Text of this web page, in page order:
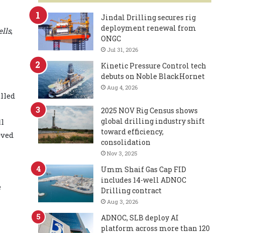
,
Jindal Drilling secures rig
deployment renewal from
ONGC
Jul 31, 2026
Kinetic Pressure Control tech
debuts on Noble BlackHornet
Aug 4, 2026
2025 NOV Rig Census shows
global drilling industry shift
toward efficiency,
consolidation
Nov 3, 2025
Umm Shaif Gas Cap FID
includes 14-well ADNOC
Drilling contract
Aug 3, 2026
ADNOC, SLB deploy AI
platform across more than 120